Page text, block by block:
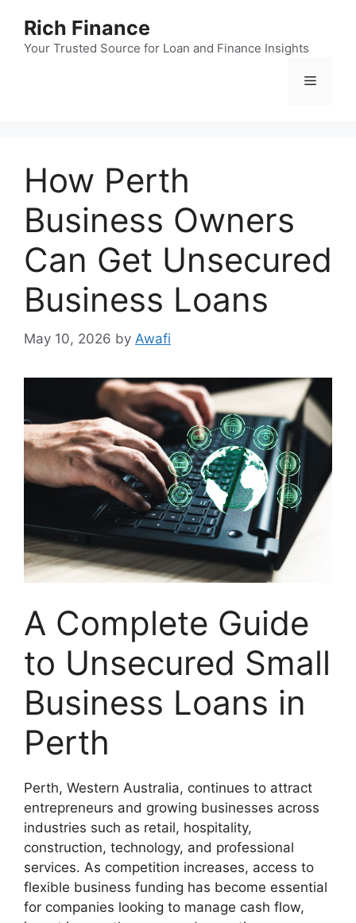
content
Rich Finance
Your Trusted Source for Loan and Finance Insights
Menu
How Perth
Business Owners
Can Get Unsecured
Business Loans
May 10, 2026 by Awafi
A Complete Guide
to Unsecured Small
Business Loans in
Perth
Perth, Western Australia, continues to attract
entrepreneurs and growing businesses across
industries such as retail, hospitality,
construction, technology, and professional
services. As competition increases, access to
flexible business funding has become essential
for companies looking to manage cash flow,